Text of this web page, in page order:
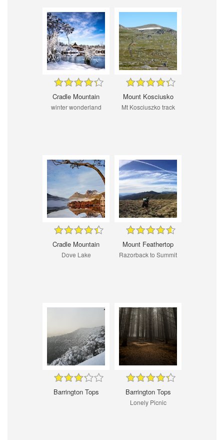
Cradle Mountain
winter wonderland
Mount Kosciusko
Mt Kosciuszko track
Cradle Mountain
Dove Lake
Mount Feathertop
Razorback to Summit
Barrington Tops Barrington Tops
Lonely Picnic